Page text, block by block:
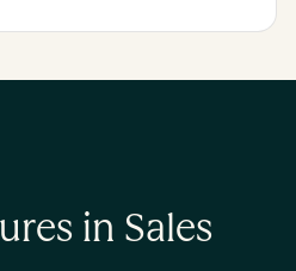
in Sales